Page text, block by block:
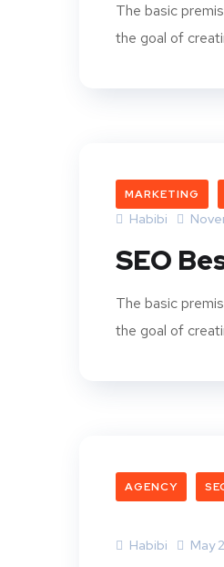
The basic
the goal of
MARKETING
Habibi
SEO
The basic
the goal of
AGENCY
Habibi May